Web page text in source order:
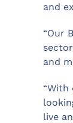
and
“Our
and
live